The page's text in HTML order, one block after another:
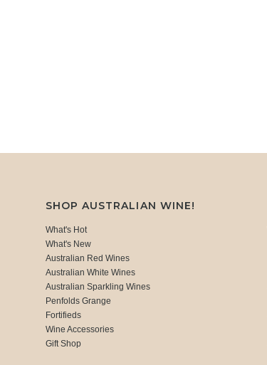
SHOP AUSTRALIAN WINE!
What's Hot
What's New
Australian Red Wines
Australian White Wines
Australian Sparkling Wines
Penfolds Grange
Fortifieds
Wine Accessories
Gift Shop